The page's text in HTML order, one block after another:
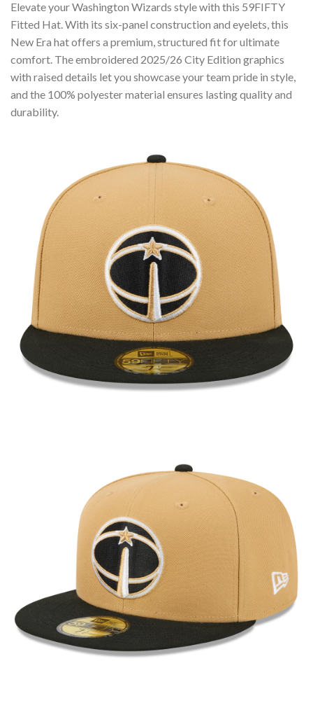
Elevate your Washington Wizards style with this 59FIFTY
Fitted Hat. With its six-panel construction and eyelets, this
New Era hat offers a premium, structured fit for ultimate
comfort. The embroidered 2025/26 City Edition graphics
with raised details let you showcase your team pride in style,
and the 100% polyester material ensures lasting quality and
durability.